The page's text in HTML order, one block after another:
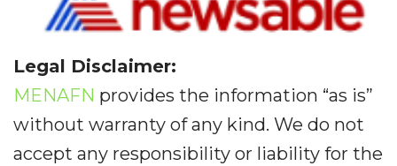
Legal Disclaimer:
MENAFN provides the information “as is”
without warranty of any kind. We do not
accept any responsibility or liability for the